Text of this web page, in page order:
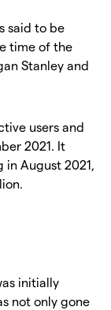
said to be
time of the
Stanley and
users and
2021. It
August 2021,
initially
not only gone